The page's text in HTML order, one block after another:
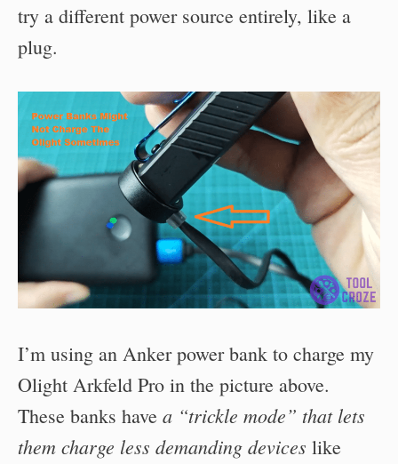
try a different power source entirely, like a
plug.
I’m using an Anker power bank to charge my
Olight Arkfeld Pro in the picture above.
These banks have a “trickle mode” that lets
them charge less demanding devices like